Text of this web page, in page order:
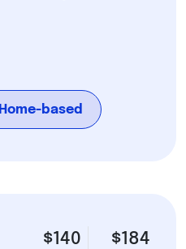
Home-based
$140 $184